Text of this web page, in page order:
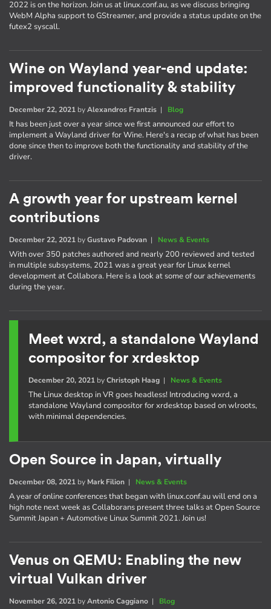
2022 is on the horizon. Join us at linux.conf.au, as we discuss bringing
WebM Alpha support to GStreamer, and provide a status update on the
futex2 syscall.
Wine on Wayland year-end update:
improved functionality & stability
December 22, 2021 byAlexandros Frantzis | Blog
It has been just over a year since we first announced our effort to
implement a Wayland driver for Wine. Here's a recap of what has been
done since then to improve both the functionality and stability of the
driver.
A growth year for upstream kernel
contributions
December 22, 2021 byGustavo Padovan | News & Events
With over 350 patches authored and nearly 200 reviewed and tested
in multiple subsystems, 2021 was a great year for Linux kernel
development at Collabora. Here is a look at some of our achievements
during the year.
Meet wxrd, a standalone Wayland
compositor for xrdesktop
December 20, 2021byChristoph Haag| News & Events
The Linux desktop in VR goes headless! Introducing wxrd, a
standalone Wayland compositor for xrdesktop based on wlroots,
with minimal dependencies.
Open Source in Japan, virtually
December 08, 2021 by Mark Filion | News & Events
A year of online conferences that began with linux.conf.au will end on a
high note next week as Collaborans present three talks at Open Source
Summit Japan + Automotive Linux Summit 2021. Join us!
Venus on QEMU: Enabling the new
virtual Vulkan driver
November 26, 2021 byAntonio Caggiano | Blog